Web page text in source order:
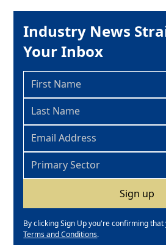
Industry News
Your Inbox
By clicking Sign Up you're confirming
Terms and Conditions.